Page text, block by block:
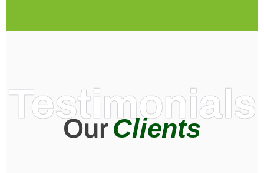
Testimonials
OurClients